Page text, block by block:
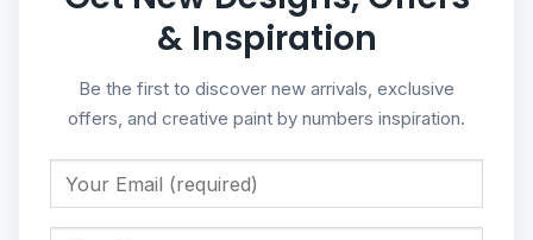
& Inspiration
Be the first to discover new arrivals, exclusive
offers, and creative paint by numbers inspiration.